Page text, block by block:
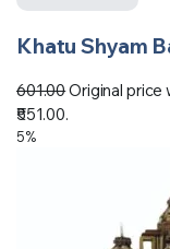
Khatu Shyam
601.00Original price
₹551.00.
5%